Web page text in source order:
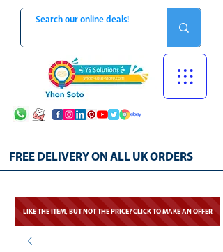
FREE DELIVERY ON ALL UK ORDERS
LIKE THE ITEM, BUT NOT THE PRICE? CLICK TO MAKE AN OFFER